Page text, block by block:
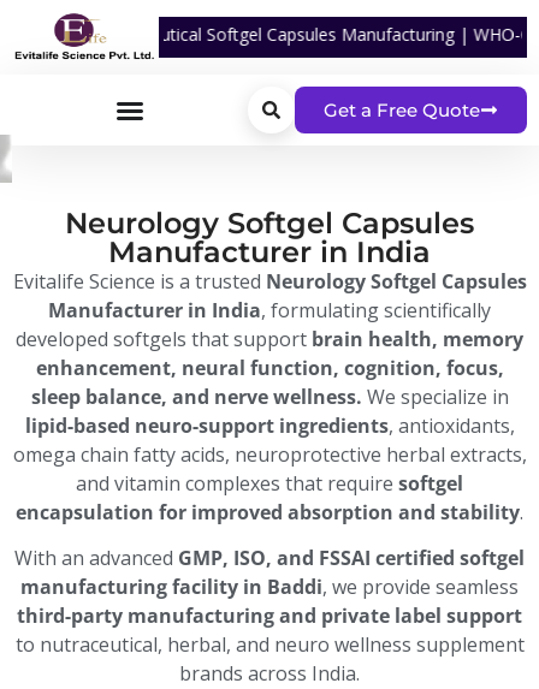
Nutraceutical Softgel Capsules Manufacturing | WHO-GMP
Get a Free Quote
Neurology Softgel Capsules
Manufacturer in India
Evitalife Science is a trusted Neurology Softgel Capsules
Manufacturer in India, formulating scientifically
developed softgels that support brain health, memory
enhancement, neural function, cognition, focus,
sleep balance, and nerve wellness. We specialize in
lipid-based neuro-support ingredients, antioxidants,
omega chain fatty acids, neuroprotective herbal extracts,
and vitamin complexes that require softgel
encapsulation for improved absorption and stability.
With an advanced GMP, ISO, and FSSAI certified softgel
manufacturing facility in Baddi, we provide seamless
third-party manufacturing and private label support
to nutraceutical, herbal, and neuro wellness supplement
brands across India.